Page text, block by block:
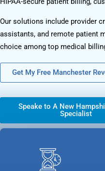
Our solutions include provider
assistants, and remote patient
choice among top medical
Get My Free Manchester
Speake to A New
Specialist